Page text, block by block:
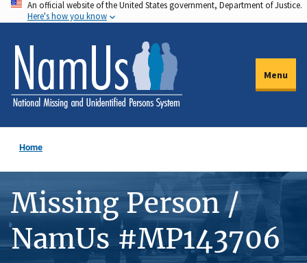
Skip
to
main
content
An official website of the United States government, Department of Justice.
Here's how you know
Menu
Home
Missing Person /
NamUs #MP143706